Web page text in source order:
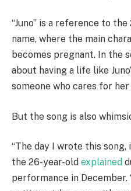
“Juno” is a reference to
name, where the main
becomes pregnant. In the
about having a life like
someone who cares for
But the song is also
“The day I wrote this song,
the 26-year-old explained
performance in December.